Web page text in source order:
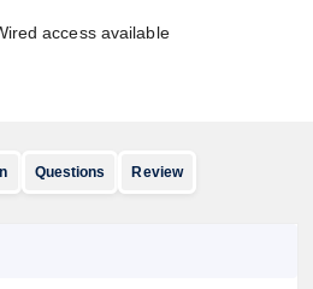
access available
Questions Review